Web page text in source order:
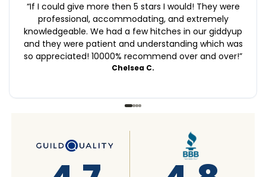
“If I could give more then 5 stars I would! They were
professional, accommodating, and extremely
knowledgeable. We had a few hitches in our giddyup
and they were patient and understanding which was
so appreciated! 10000% recommend over and over!”
Chelsea C.